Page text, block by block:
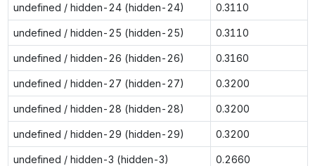
undefined / hidden-24 (hidden-24) 0.3110
undefined / hidden-25 (hidden-25) 0.3110
undefined / hidden-26 (hidden-26) 0.3160
undefined / hidden-27 (hidden-27) 0.3200
undefined / hidden-28 (hidden-28) 0.3200
undefined / hidden-29 (hidden-29) 0.3200
undefined / hidden-3 (hidden-3) 0.2660